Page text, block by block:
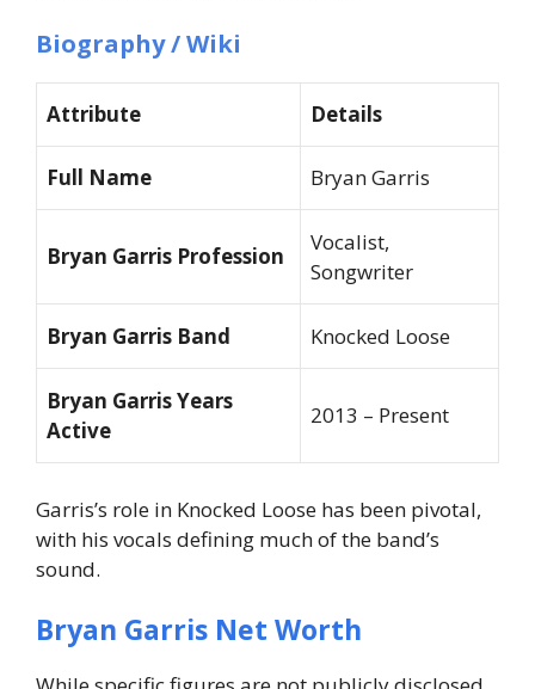
Biography / Wiki
Attribute Details
Full Name Bryan Garris
Bryan Garris Profession
Vocalist,
Songwriter
Bryan Garris Band Knocked Loose
Bryan Garris Years
Active
2013 – Present
Garris’s role in Knocked Loose has been pivotal,
with his vocals defining much of the band’s
sound.
Bryan Garris Net Worth